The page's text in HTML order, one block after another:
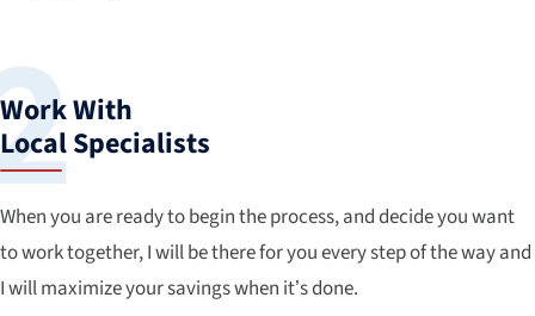
Work With
Local Specialists
When you are ready to begin the process, and decide you want
to work together, I will be there for you every step of the way and
I will maximize your savings when it’s done.